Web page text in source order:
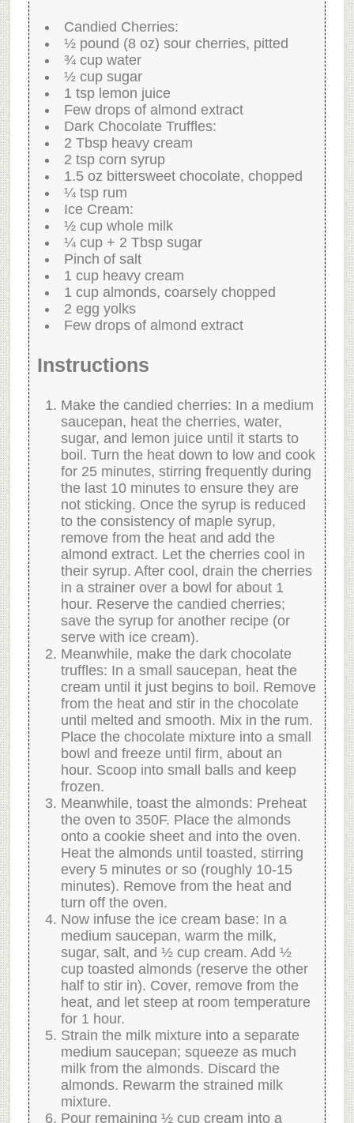
Candied Cherries:
½ pound (8 oz) sour cherries, pitted
¾ cup water
½ cup sugar
1 tsp lemon juice
Few drops of almond extract
Dark Chocolate Truffles:
2 Tbsp heavy cream
2 tsp corn syrup
1.5 oz bittersweet chocolate, chopped
¼ tsp rum
Ice Cream:
½ cup whole milk
¼ cup + 2 Tbsp sugar
Pinch of salt
1 cup heavy cream
1 cup almonds, coarsely chopped
2 egg yolks
Few drops of almond extract
Instructions
Make the candied cherries: In a medium
saucepan, heat the cherries, water,
sugar, and lemon juice until it starts to
boil. Turn the heat down to low and cook
for 25 minutes, stirring frequently during
the last 10 minutes to ensure they are
not sticking. Once the syrup is reduced
to the consistency of maple syrup,
remove from the heat and add the
almond extract. Let the cherries cool in
their syrup. After cool, drain the cherries
in a strainer over a bowl for about 1
hour. Reserve the candied cherries;
save the syrup for another recipe (or
serve with ice cream).
Meanwhile, make the dark chocolate
truffles: In a small saucepan, heat the
cream until it just begins to boil. Remove
from the heat and stir in the chocolate
until melted and smooth. Mix in the rum.
Place the chocolate mixture into a small
bowl and freeze until firm, about an
hour. Scoop into small balls and keep
frozen.
Meanwhile, toast the almonds: Preheat
the oven to 350F. Place the almonds
onto a cookie sheet and into the oven.
Heat the almonds until toasted, stirring
every 5 minutes or so (roughly 10-15
minutes). Remove from the heat and
turn off the oven.
Now infuse the ice cream base: In a
medium saucepan, warm the milk,
sugar, salt, and ½ cup cream. Add ½
cup toasted almonds (reserve the other
half to stir in). Cover, remove from the
heat, and let steep at room temperature
for 1 hour.
Strain the milk mixture into a separate
medium saucepan; squeeze as much
milk from the almonds. Discard the
almonds. Rewarm the strained milk
mixture.
Pour remaining ½ cup cream into a